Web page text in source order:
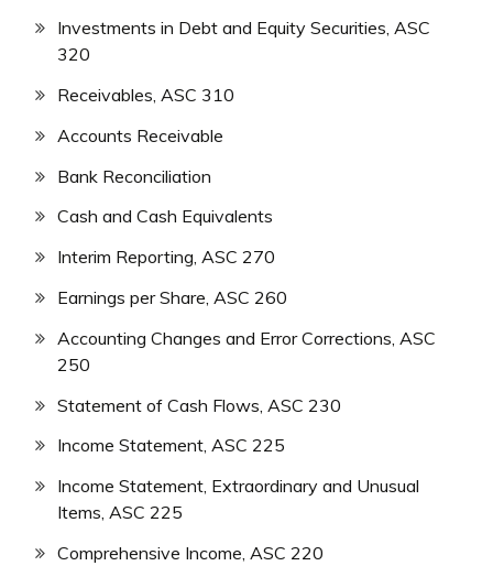
Investments in Debt and Equity Securities, ASC
320
Receivables, ASC 310
Accounts Receivable
Bank Reconciliation
Cash and Cash Equivalents
Interim Reporting, ASC 270
Earnings per Share, ASC 260
Accounting Changes and Error Corrections, ASC
250
Statement of Cash Flows, ASC 230
Income Statement, ASC 225
Income Statement, Extraordinary and Unusual
Items, ASC 225
Comprehensive Income, ASC 220